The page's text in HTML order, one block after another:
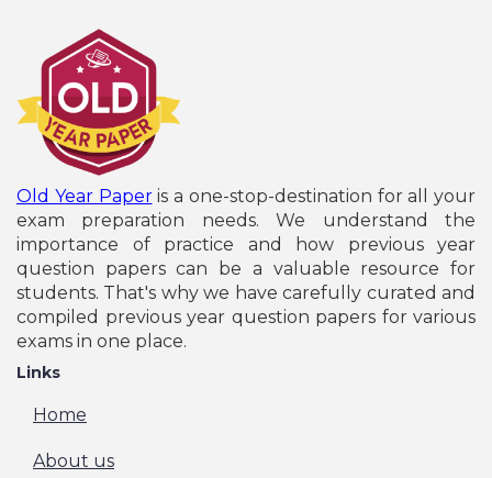
Old Year Paperis a one-stop-destination for all your
exam preparation needs. We understand the
importance of practice and how previous year
question papers can be a valuable resource for
students. That's why we have carefully curated and
compiled previous year question papers for various
exams in one place.
Links
Home
About us